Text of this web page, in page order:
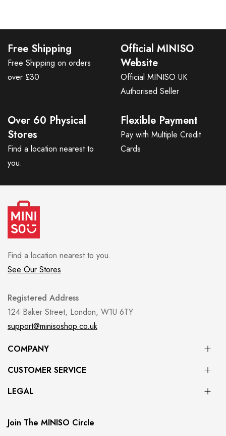
Free Shipping
Free Shipping on orders
over £30
Official MINISO
Website
Official MINISO UK
Authorised Seller
Over 60 Physical
Stores
Find a location nearest to
you.
Flexible Payment
Pay with Multiple Credit
Cards
Find a location nearest to you.
See Our Stores
Registered Address
124 Baker Street, London, W1U 6TY
support@minisoshop.co.uk
COMPANY
CUSTOMER SERVICE
LEGAL
Join The MINISO Circle